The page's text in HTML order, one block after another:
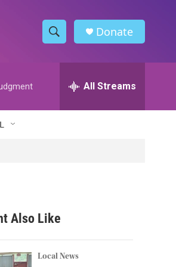
S
h
w
h
h
Donate
All Streams
Also Like
Local News